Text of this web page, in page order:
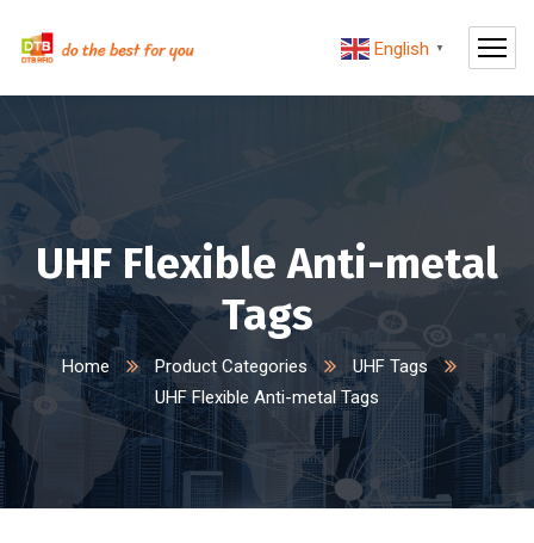
UHF Flexible Anti-metal
Tags
Home Product Categories
UHF Tags
UHF Flexible Anti-metal Tags
English ▼